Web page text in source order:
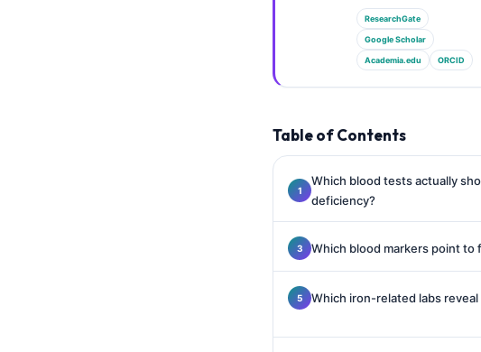
ResearchGate
Google Scholar
Academia.edu ORCID
Table of Contents
Which blood tests actually
deficiency?
Which blood markers point to
Which iron-related labs